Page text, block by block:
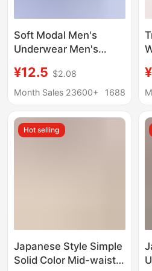
Soft Modal Men's
Underwear Men's
Copper Fiber
Antibacterial Crotch
Shorts
¥12.5 $2.08
Month Sales 23600+
1688
Hot selling
Japanese Style Simple
Solid Color Mid-waist